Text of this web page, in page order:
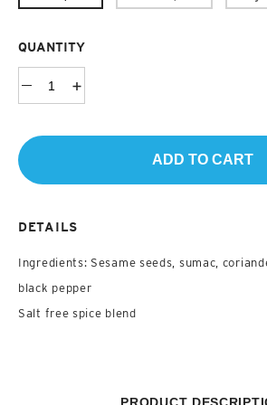
QUANTITY
ADD TO CART
DETAILS
Ingredients: Sesame seeds, sumac,
black pepper
Salt free spice blend